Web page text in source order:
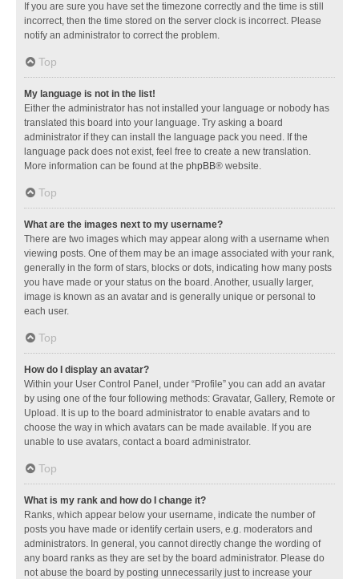
If you are sure you have set the timezone correctly and the time is still
incorrect, then the time stored on the server clock is incorrect. Please
notify an administrator to correct the problem.
Top
My language is not in the list!
Either the administrator has not installed your language or nobody has
translated this board into your language. Try asking a board
administrator if they can install the language pack you need. If the
language pack does not exist, feel free to create a new translation.
More information can be found at the phpBB® website.
Top
What are the images next to my username?
There are two images which may appear along with a username when
viewing posts. One of them may be an image associated with your rank,
generally in the form of stars, blocks or dots, indicating how many posts
you have made or your status on the board. Another, usually larger,
image is known as an avatar and is generally unique or personal to
each user.
Top
How do I display an avatar?
Within your User Control Panel, under “Profile” you can add an avatar
by using one of the four following methods: Gravatar, Gallery, Remote or
Upload. It is up to the board administrator to enable avatars and to
choose the way in which avatars can be made available. If you are
unable to use avatars, contact a board administrator.
Top
What is my rank and how do I change it?
Ranks, which appear below your username, indicate the number of
posts you have made or identify certain users, e.g. moderators and
administrators. In general, you cannot directly change the wording of
any board ranks as they are set by the board administrator. Please do
not abuse the board by posting unnecessarily just to increase your